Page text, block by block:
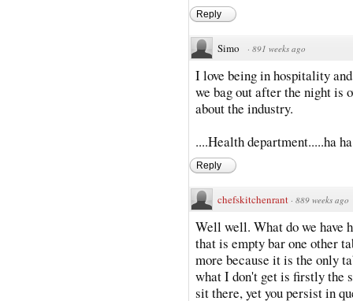
Reply
Simo · 891 weeks ago
I love being in hospitality
we bag out after the night is
about the industry.
....Health department.....ha
Reply
chefskitchenrant · 889 weeks ago
Well well. What do we have
that is empty bar one other
more because it is the only
what I don't get is firstly the
sit there, yet you persist in